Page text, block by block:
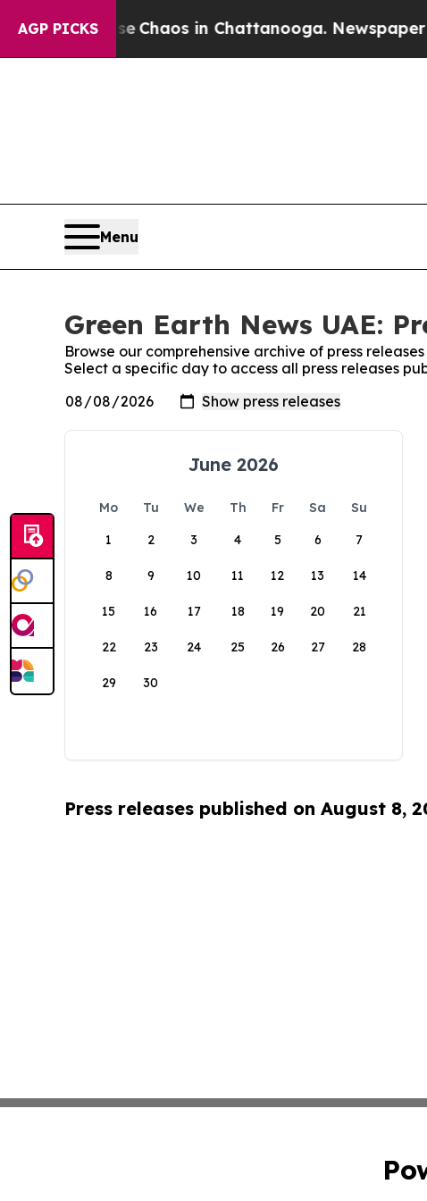
AGP PICKS
Collapse Chaos in Chattanooga. Newspaper
Menu
Green Earth News UAE:
Browse our comprehensive archive of press
Select a specific day to access all press releases
June 2026
Mo Tu We Th Fr Sa
Su
1
2 3 4 5 6 7
8 9 10 11 12 13 14
15 16 17 18 19 20 21
22 23 24 25 26 27 28
29 30
Press releases published on August 8,